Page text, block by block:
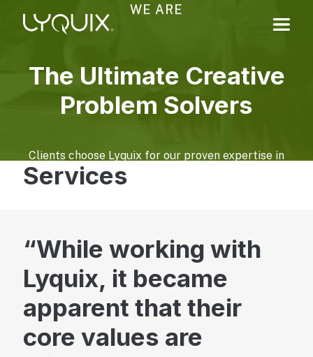
WE ARE
The Ultimate Creative
Problem Solvers
Clients choose Lyquix for our proven expertise in
navigating complex technology, design, and
Learn More About Us
Services
Digital Experiences
While working with
Lyquix, it became
apparent that their
core values are